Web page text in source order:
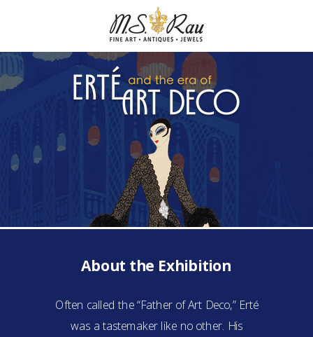
About the Exhibition
Often called the “Father of Art Deco,” Erté
was a tastemaker like no other. His